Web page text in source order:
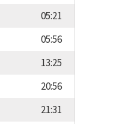
05:21
05:56
13:25
20:56
21:31